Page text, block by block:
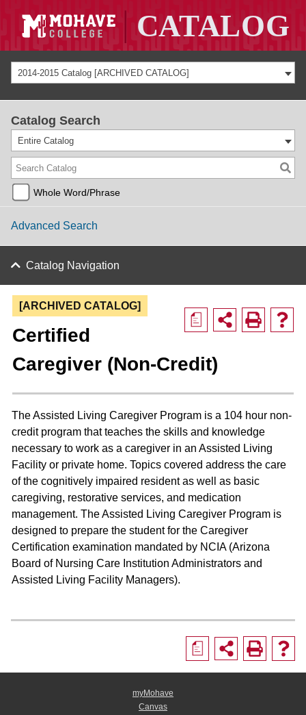
2014-2015 Catalog [ARCHIVED CATALOG]
Catalog Search
Entire Catalog
Whole Word/Phrase
Advanced Search
Catalog Navigation
a
[ARCHIVED CATALOG]
Certified
Caregiver (Non-Credit)
The Assisted Living Caregiver Program is a 104 hour non-
credit program that teaches the skills and knowledge
necessary to work as a caregiver in an Assisted Living
Facility or private home. Topics covered address the care
of the cognitively impaired resident as well as basic
caregiving, restorative services, and medication
management. The Assisted Living Caregiver Program is
designed to prepare the student for the Caregiver
Certification examination mandated by NCIA (Arizona
Board of Nursing Care Institution Administrators and
Assisted Living Facility Managers).
a
myMohave
Canvas